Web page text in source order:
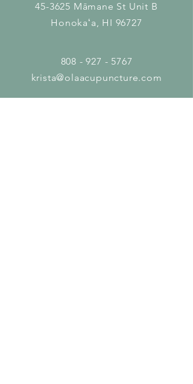
45-3625 Māmane St Unit B
Honokaʻa, HI 96727
808 - 927 - 5767
krista@olaacupuncture.com